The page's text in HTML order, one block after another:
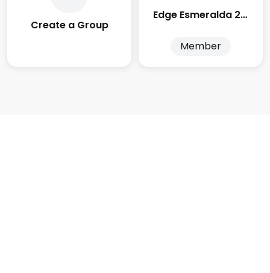
Create a Group
Edge Esmeralda 2025
Member